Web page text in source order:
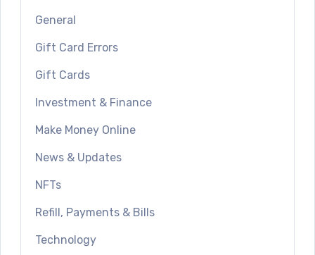
General
Gift Card Errors
Gift Cards
Investment & Finance
Make Money Online
News & Updates
NFTs
Refill, Payments & Bills
Technology